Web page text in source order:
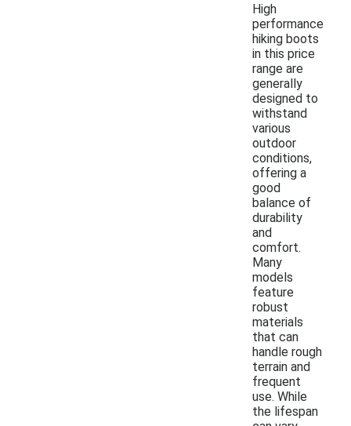
High
performance
hiking boots
in this price
range are
generally
designed to
withstand
various
outdoor
conditions,
offering a
good
balance of
durability
and
comfort.
Many
models
feature
robust
materials
that can
handle rough
terrain and
frequent
use. While
the lifespan